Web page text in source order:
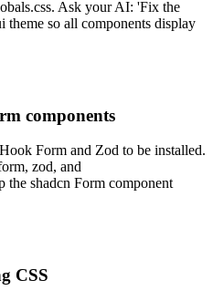
Ask your AI: 'Fix the
theme so all components display
components
Form and Zod to be installed.
zod, and
the shadcn Form component
CSS